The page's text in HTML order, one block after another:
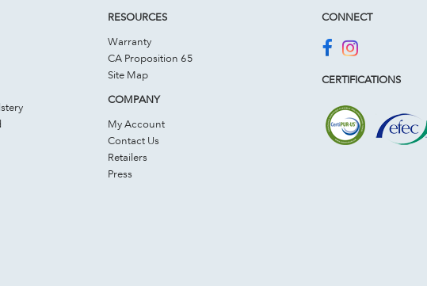
RESOURCES
Warranty
CA Proposition 65
Site Map
COMPANY
My Account
Contact Us
Retailers
Press
CONNECT
CERTIFICATIONS